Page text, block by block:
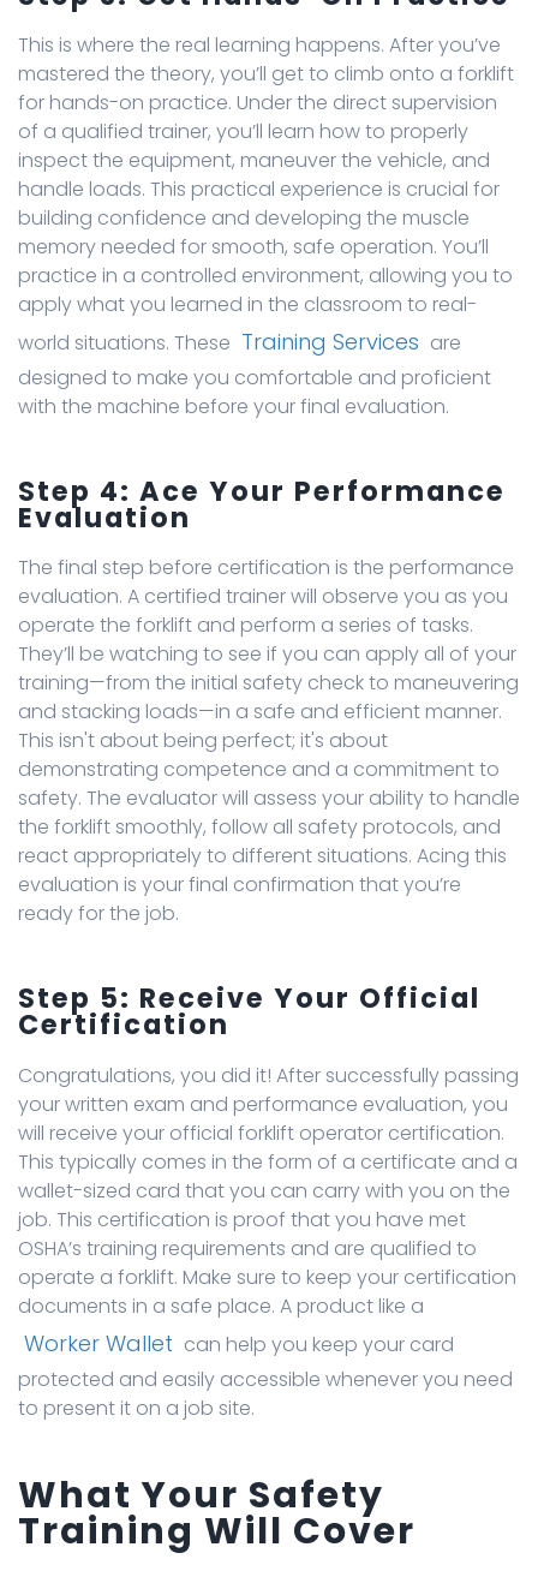
This is where the real learning happens. After you’ve
mastered the theory, you’ll get to climb onto a forklift
for hands-on practice. Under the direct supervision
of a qualified trainer, you’ll learn how to properly
inspect the equipment, maneuver the vehicle, and
handle loads. This practical experience is crucial for
building confidence and developing the muscle
memory needed for smooth, safe operation. You’ll
practice in a controlled environment, allowing you to
apply what you learned in the classroom to real-
world situations. These Training Services are
designed to make you comfortable and proficient
with the machine before your final evaluation.
Step 4: Ace Your Performance
Evaluation
The final step before certification is the performance
evaluation. A certified trainer will observe you as you
operate the forklift and perform a series of tasks.
They’ll be watching to see if you can apply all of your
training—from the initial safety check to maneuvering
and stacking loads—in a safe and efficient manner.
This isn't about being perfect; it's about
demonstrating competence and a commitment to
safety. The evaluator will assess your ability to handle
the forklift smoothly, follow all safety protocols, and
react appropriately to different situations. Acing this
evaluation is your final confirmation that you’re
ready for the job.
Step 5: Receive Your Official
Certification
Congratulations, you did it! After successfully passing
your written exam and performance evaluation, you
will receive your official forklift operator certification.
This typically comes in the form of a certificate and a
wallet-sized card that you can carry with you on the
job. This certification is proof that you have met
OSHA’s training requirements and are qualified to
operate a forklift. Make sure to keep your certification
documents in a safe place. A product like a
Worker Wallet can help you keep your card
protected and easily accessible whenever you need
to present it on a job site.
What Your Safety
Training Will Cover